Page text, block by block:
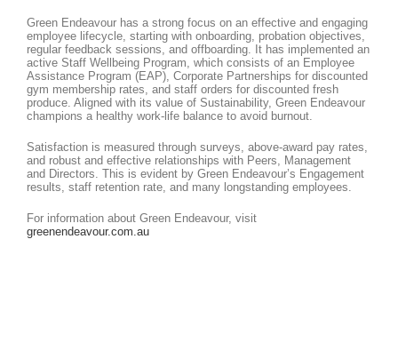
Green Endeavour has a strong focus on an effective and engaging
employee lifecycle, starting with onboarding, probation objectives,
regular feedback sessions, and offboarding. It has implemented an
active Staff Wellbeing Program, which consists of an Employee
Assistance Program (EAP), Corporate Partnerships for discounted
gym membership rates, and staff orders for discounted fresh
produce. Aligned with its value of Sustainability, Green Endeavour
champions a healthy work-life balance to avoid burnout.
Satisfaction is measured through surveys, above-award pay rates,
and robust and effective relationships with Peers, Management
and Directors. This is evident by Green Endeavour’s Engagement
results, staff retention rate, and many longstanding employees.
For information about Green Endeavour, visit
greenendeavour.com.au